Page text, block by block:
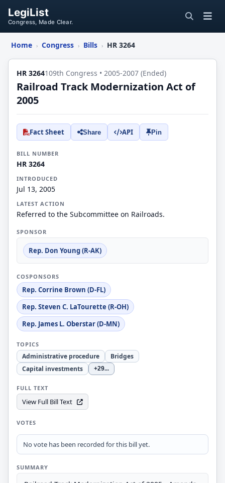
LegiList
Congress, Made Clear.
Home › Congress › Bills › HR 3264
HR 3264109th Congress • 2005-2007 (Ended)
Railroad Track Modernization Act of
2005
Fact Sheet Share API Pin
BILL NUMBER
HR 3264
INTRODUCED
Jul 13, 2005
LATEST ACTION
Referred to the Subcommittee on Railroads.
SPONSOR
Rep. Don Young (R-AK)
COSPONSORS
Rep. Corrine Brown (D-FL)
Rep. Steven C. LaTourette (R-OH)
Rep. James L. Oberstar (D-MN)
TOPICS
Administrative procedure
Bridges
Capital investments
+29...
FULL TEXT
View Full Bill Text
VOTES
No vote has been recorded for this bill yet.
SUMMARY